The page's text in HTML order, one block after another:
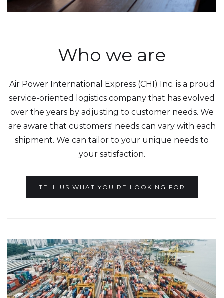
Who we are
Air Power International Express (CHI) Inc. is a proud
service-oriented logistics company that has evolved
over the years by adjusting to customer needs. We
are aware that customers' needs can vary with each
shipment. We can tailor to your unique needs to
your satisfaction.
TELL US WHAT YOU'RE LOOKING FOR